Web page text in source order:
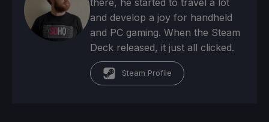
and develop a joy for handheld
and PC gaming. When the Steam
Deck released, it just all clicked.
Steam Profile